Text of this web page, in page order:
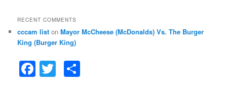
RECENT COMMENTS
cccam list onMayor McCheese (McDonalds) Vs. The Burger
King (Burger King)
F T